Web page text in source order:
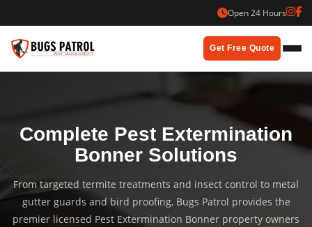
to
content
Open 24 Hours
Get Free Quote
Complete Pest Extermination
Bonner Solutions
From targeted termite treatments and insect control to metal
gutter guards and bird proofing, Bugs Patrol provides the
premier licensed Pest Extermination Bonner property owners